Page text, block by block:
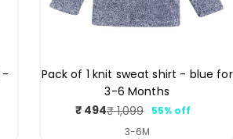
-
Pack of 1 knit sweat shirt - blue for
3-6 Months
Sale
price
₹ 494
Regular
price
₹ 1,099
55% off
3-6M